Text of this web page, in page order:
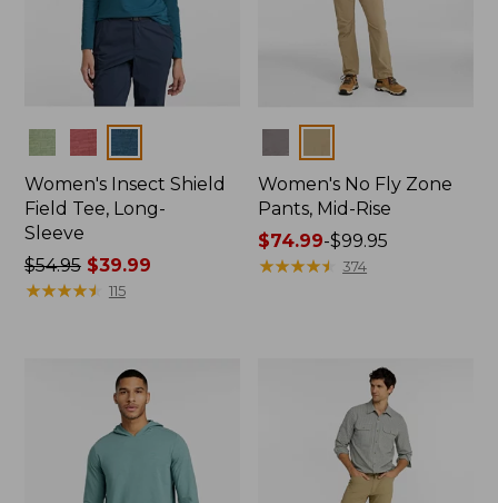
Women's Insect Shield
Field Tee, Long-
Sleeve
Price
was
$54.95$39.99
★★★★★
★★★★★ 115
Women's No Fly Zone
Pants, Mid-Rise
Price
range
$74.99-$99.95
★★★★★
★★★★★ 374